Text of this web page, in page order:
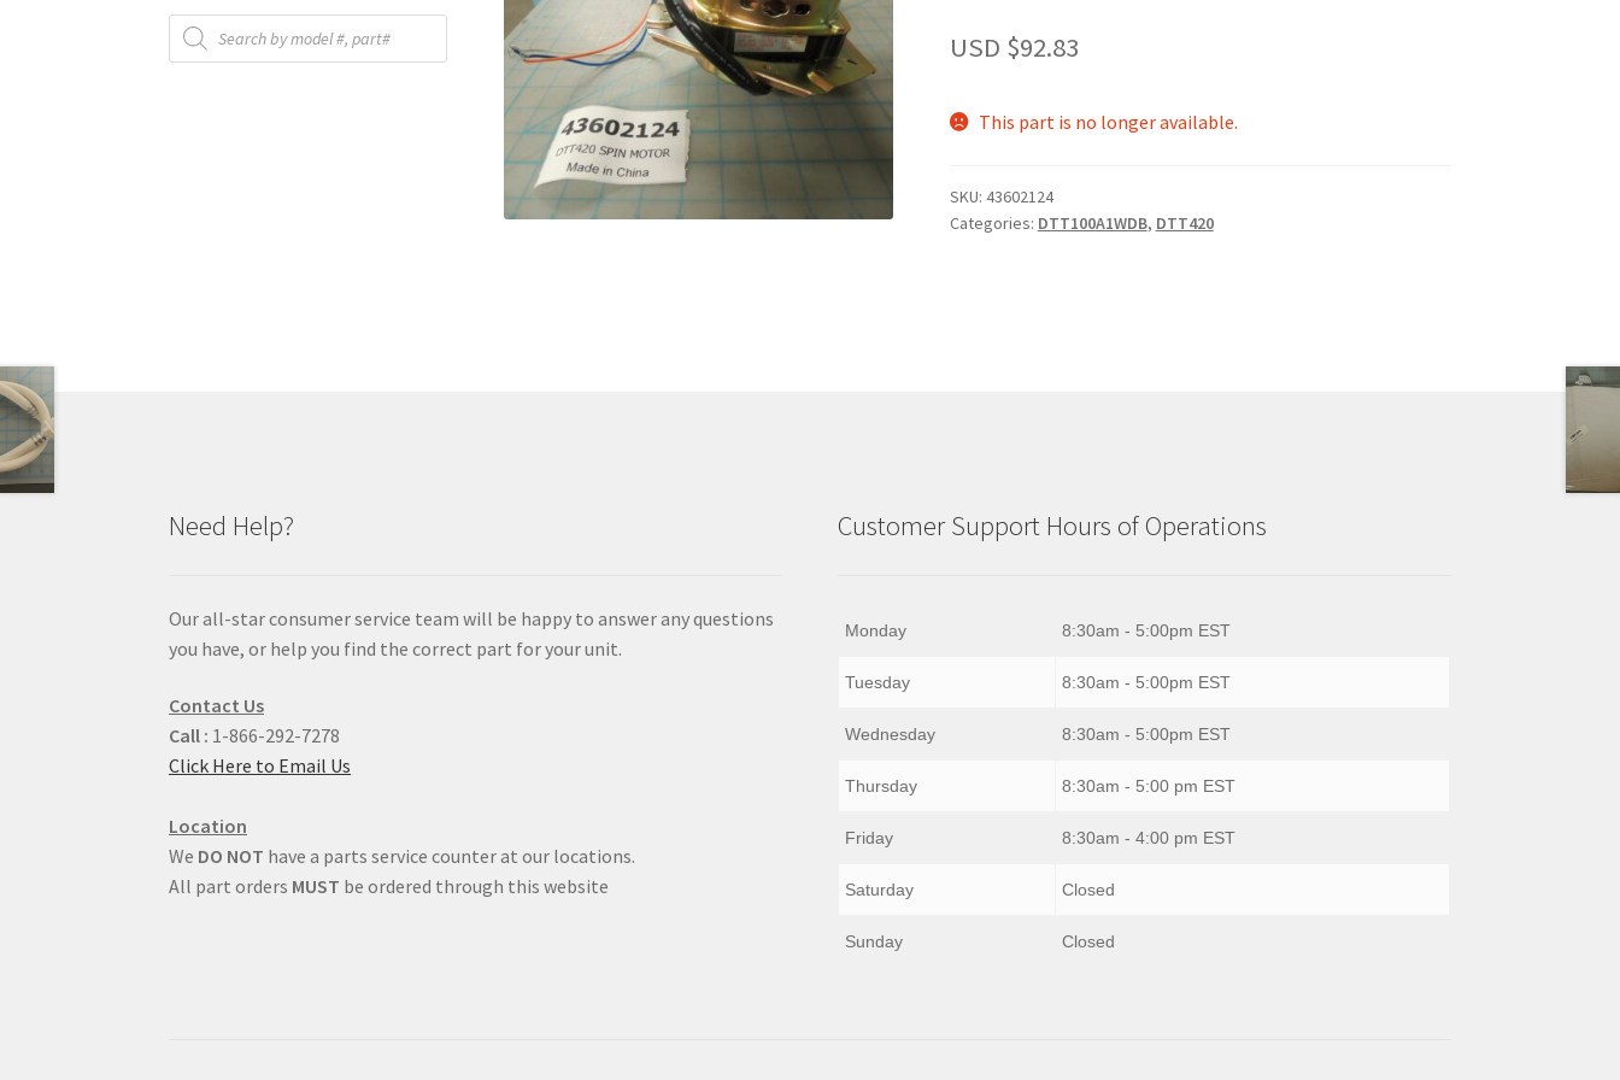
USD $92.83
This part is no longer available.
SKU: 43602124
Categories: DTT100A1WDB, DTT420
Products
search
Need Help?
Our all-star consumer service team will be happy to answer any questions
you have, or help you find the correct part for your unit.
Contact Us
Call : 1-866-292-7278
Click Here to Email Us
Location
We DO NOT have a parts service counter at our locations.
All part orders MUST be ordered through this website
Customer Support Hours of Operations
Monday 8:30am - 5:00pm EST
Tuesday 8:30am - 5:00pm EST
Wednesday 8:30am - 5:00pm EST
Thursday 8:30am - 5:00 pm EST
Friday 8:30am - 4:00 pm EST
Saturday Closed
Sunday Closed